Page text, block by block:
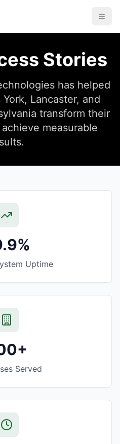
Stories
has helped
Lancaster, and
transform their
measurable
Uptime
Served